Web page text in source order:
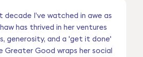
I’ve watched in awe as
has thrived in her ventures
generosity, and a 'get it done'
Greater Good wraps her social